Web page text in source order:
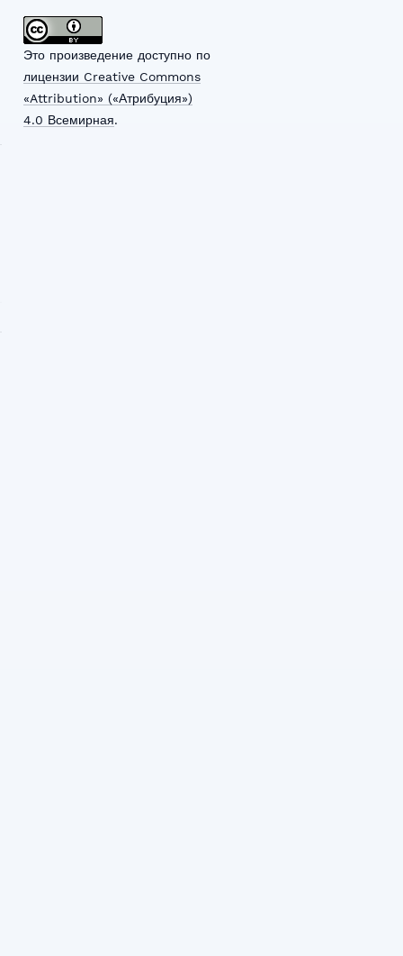
Это произведение доступно по
лицензии Creative Commons
«Attribution» («Атрибуция»)
4.0 Всемирная.